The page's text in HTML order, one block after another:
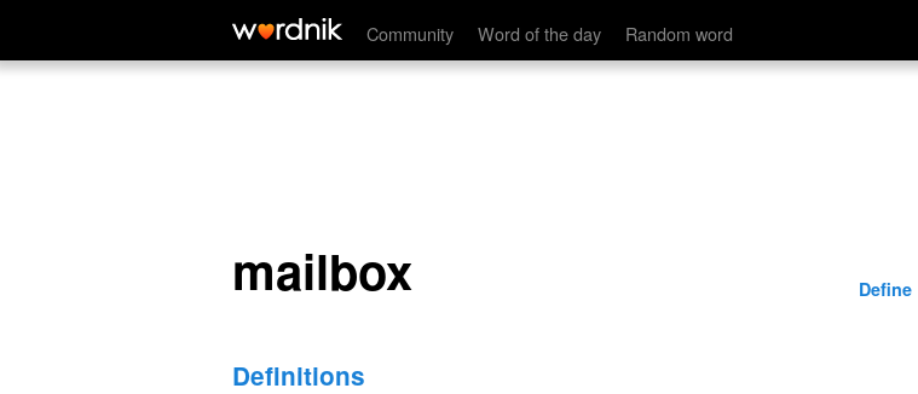
Community Word of the day Random word
mailbox
mailbox Define
Definitions